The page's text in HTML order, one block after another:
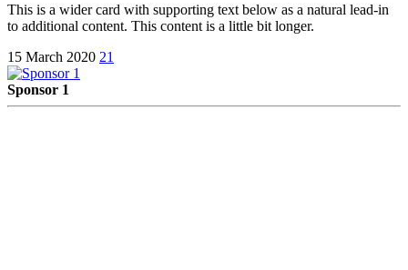
This is a wider card with supporting text below as a natural lead-in
to additional content. This content is a little bit longer.
15 March 2020 21
Sponsor 1